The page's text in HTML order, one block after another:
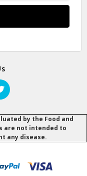
by the Food and
are not intended to
any disease.